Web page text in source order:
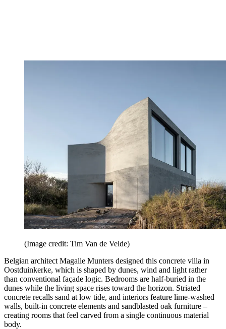
(Image credit: Tim Van de Velde)
Belgian architect Magalie Munters designed this concrete villa in
Oostduinkerke, which is shaped by dunes, wind and light rather
than conventional façade logic. Bedrooms are half-buried in the
dunes while the living space rises toward the horizon. Striated
concrete recalls sand at low tide, and interiors feature lime-washed
walls, built-in concrete elements and sandblasted oak furniture –
creating rooms that feel carved from a single continuous material
body.